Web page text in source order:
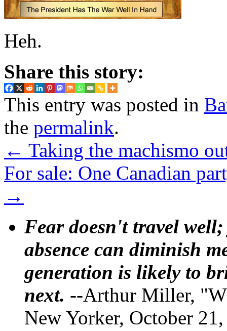
Heh.
Share this story:
This entry was posted in
the permalink.
← Taking the machismo
For sale: One Canadian
→
Fear doesn't travel
absence can diminish
generation is likely to
next. --Arthur Miller,
New Yorker, October